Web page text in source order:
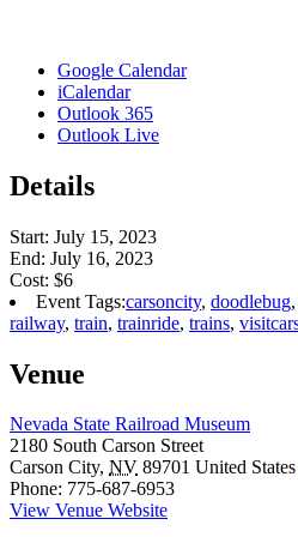
Google Calendar
iCalendar
Outlook 365
Outlook Live
Details
Start: July 15, 2023
End: July 16, 2023
Cost: $6
Event Tags:carsoncity, doodlebug,
railway, train, trainride, trains,
Venue
Nevada State Railroad Museum
2180 South Carson Street
Carson City, NV 89701 United States
Phone: 775-687-6953
View Venue Website